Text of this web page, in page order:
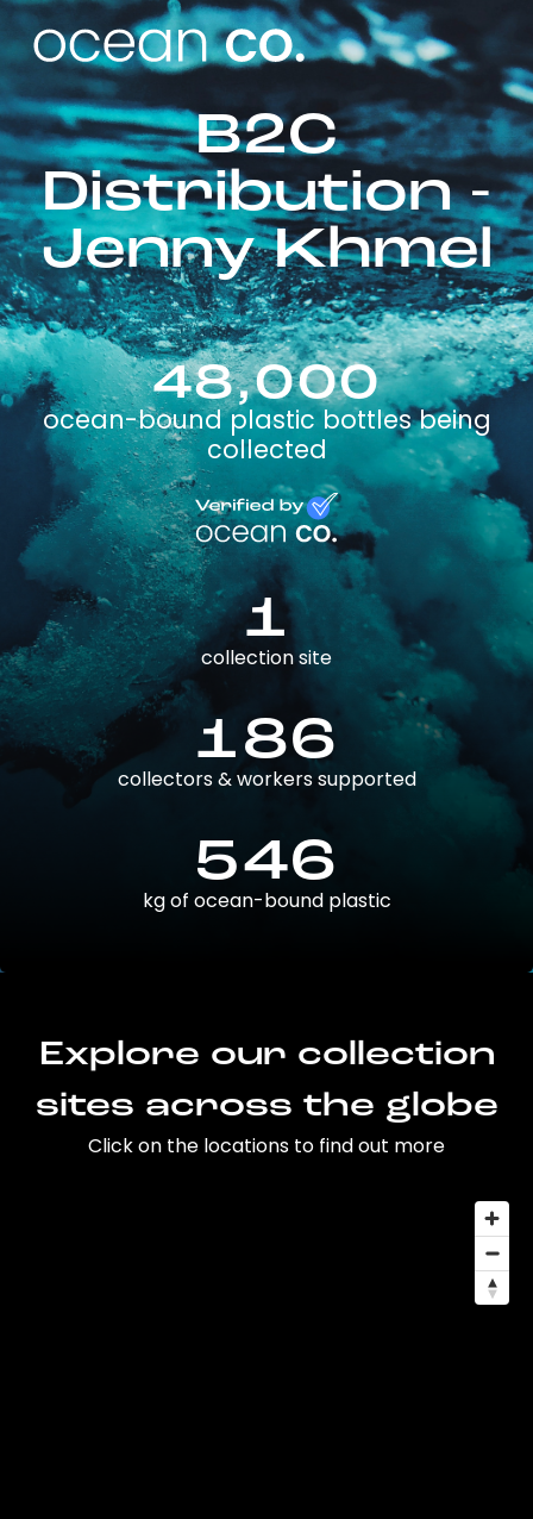
B2C
Distribution -
Jenny Khmel
48,000
ocean-bound plastic bottles being
collected
1
collection site
186
collectors & workers supported
546
kg of ocean-bound plastic
Explore our collection
sites across the globe
Click on the locations to find out more